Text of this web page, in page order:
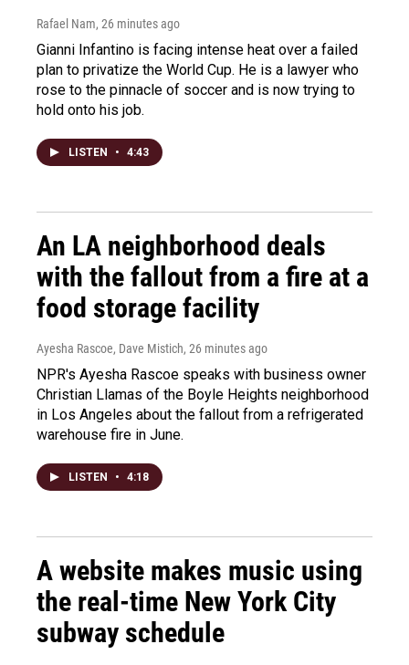
Rafael Nam, 26 minutes ago
Gianni Infantino is facing intense heat over a failed
plan to privatize the World Cup. He is a lawyer who
rose to the pinnacle of soccer and is now trying to
hold onto his job.
LISTEN • 4:43
An LA neighborhood deals
with the fallout from a fire at a
food storage facility
Ayesha Rascoe, Dave Mistich, 26 minutes ago
NPR's Ayesha Rascoe speaks with business owner
Christian Llamas of the Boyle Heights neighborhood
in Los Angeles about the fallout from a refrigerated
warehouse fire in June.
LISTEN • 4:18
A website makes music using
the real-time New York City
subway schedule